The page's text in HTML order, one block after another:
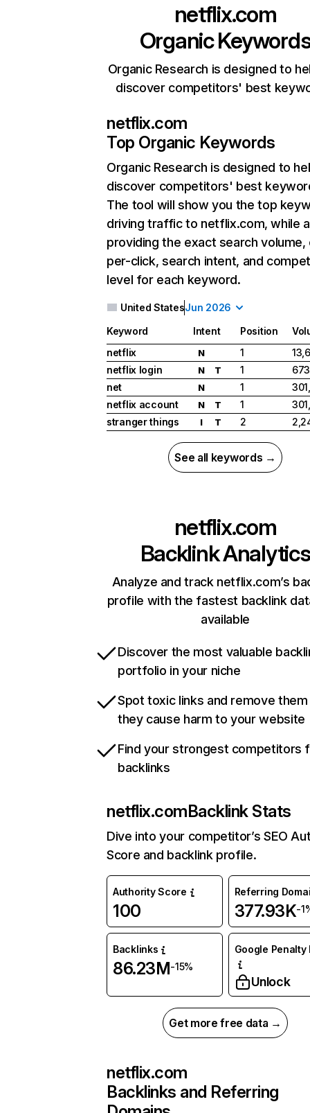
netflix.com
Organic
Organic Research is designed to
discover competitors' best
netflix.com
Top Organic Keywords
Organic Research is designed to
discover competitors' best
The tool will show you the top
driving traffic to netflix.com, while
providing the exact search
per-click, search intent, and
level for each keyword.
United StatesJun 2026
Keyword Intent Position
netflix
N 1
netflix login
N T 1
net
N 1
netflix account
N T 1
stranger things
I T 2
See all keywords →
netflix.com
Backlink Analytics
Analyze and track netflix.com’s
profile with the fastest backlink
available
Discover the most valuable
portfolio in your niche
Spot toxic links and remove
they cause harm to your website
Find your strongest competitors
backlinks
netflix.comBacklink Stats
Dive into your competitor’s SEO
Score and backlink profile.
Authority Score
100
Referring
377.93K-
Backlinks
86.23M-15%
Google Penalty
Unlock
Get more free data →
netflix.com
Backlinks and Referring